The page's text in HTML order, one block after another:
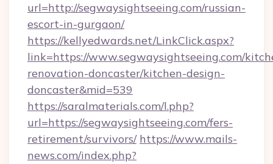
url=http://segwaysightseeing.com/russian-
escort-in-gurgaon/
https://kellyedwards.net/LinkClick.aspx?
link=https://www.segwaysightseeing.com/
renovation-doncaster/kitchen-design-
doncaster&mid=539
https://saralmaterials.com/l.php?
url=https://segwaysightseeing.com/fers-
retirement/survivors/ https://www.mails-
news.com/index.php?